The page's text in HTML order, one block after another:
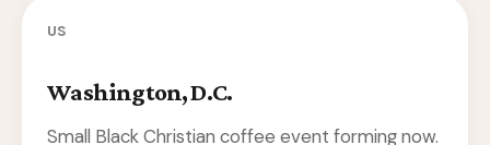
US
Washington, D.C.
Small Black Christian coffee event forming now.